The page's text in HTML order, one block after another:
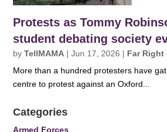
Protests as Tommy
student debating society
byTellMAMA |Jun 17, 2026 | Far Right
More than a hundred protesters have
centre to protest against an Oxford...
Categories
Armed Forces